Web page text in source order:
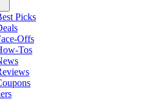
Picks
Offs
Tos